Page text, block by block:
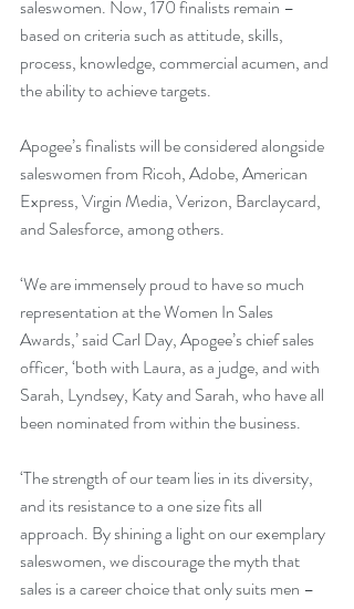
saleswomen. Now, 170 finalists remain –
based on criteria such as attitude, skills,
process, knowledge, commercial acumen, and
the ability to achieve targets.
Apogee’s finalists will be considered alongside
saleswomen from Ricoh, Adobe, American
Express, Virgin Media, Verizon, Barclaycard,
and Salesforce, among others.
‘We are immensely proud to have so much
representation at the Women In Sales
Awards,’ said Carl Day, Apogee’s chief sales
officer, ‘both with Laura, as a judge, and with
Sarah, Lyndsey, Katy and Sarah, who have all
been nominated from within the business.
‘The strength of our team lies in its diversity,
and its resistance to a one size fits all
approach. By shining a light on our exemplary
saleswomen, we discourage the myth that
sales is a career choice that only suits men –